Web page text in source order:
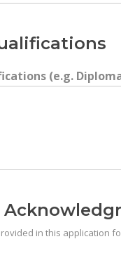
(e.g.
in this application